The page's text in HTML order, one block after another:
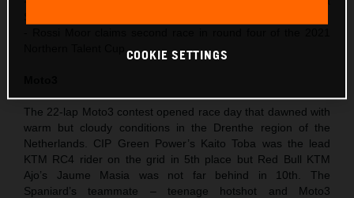
The 22-lap Moto3 contest opened race day that dawned with
warm but cloudy conditions in the Drenthe region of the
Netherlands. CIP Green Power’s Kaito Toba was the lead
KTM RC4 rider on the grid in 5th place but Red Bull KTM
Ajo’s Jaume Masia was not far behind in 10th. The
Spaniard’s teammate – teenage hotshot and Moto3
COOKIE SETTINGS